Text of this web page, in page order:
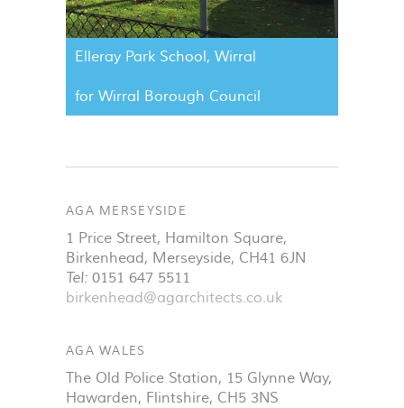
Elleray Park School, Wirral
for Wirral Borough Council
AGA MERSEYSIDE
1 Price Street, Hamilton Square,
Birkenhead, Merseyside, CH41 6JN
Tel: 0151 647 5511
birkenhead@agarchitects.co.uk
AGA WALES
The Old Police Station, 15 Glynne Way,
Hawarden, Flintshire, CH5 3NS